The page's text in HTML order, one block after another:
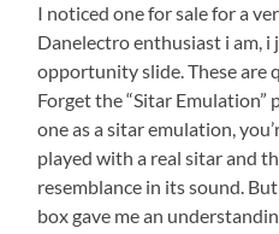
I noticed one for sale for a
Danelectro enthusiast i am, i
opportunity slide. These are
Forget the “Sitar Emulation”
one as a sitar emulation,
played with a real sitar and
resemblance in its sound.
box gave me an